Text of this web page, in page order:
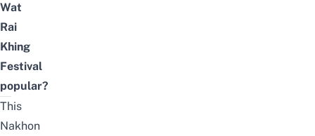
Wat
Rai
Khing
Festival
popular?
This
Nakhon